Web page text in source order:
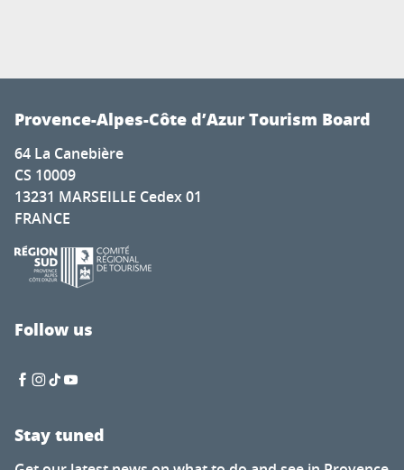
Provence-Alpes-Côte d’Azur Tourism Board
64 La Canebière
CS 10009
13231 MARSEILLE Cedex 01
FRANCE
Follow us
Stay tuned